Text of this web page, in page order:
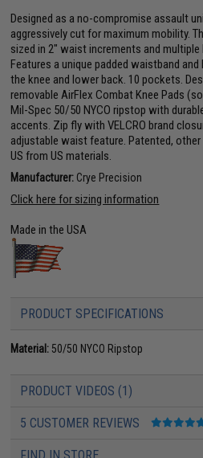
Designed as a no-compromise assault
aggressively cut for maximum mobility.
sized in 2" waist increments and
Features a unique padded waistband
the knee and lower back. 10 pockets.
removable AirFlex Combat Knee Pads
Mil-Spec 50/50 NYCO ripstop with
accents. Zip fly with VELCRO brand
adjustable waist feature. Patented,
US from US materials.
Manufacturer: Crye Precision
Click here for sizing information
Made in the USA
PRODUCT SPECIFICATIONS
Material: 50/50 NYCO Ripstop
PRODUCT VIDEOS (1)
5 CUSTOMER REVIEWS